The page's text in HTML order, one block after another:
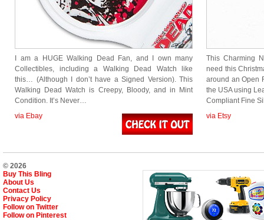
I am a HUGE Walking Dead Fan, and I own many
Collectibles, including a Walking Dead Watch like
this… (Although I don’t have a Signed Version). This
Walking Dead Watch is Creepy, Bloody, and in Mint
Condition. It’s Never…
via Ebay
This Charming
need this
around an Open
the USA using
Compliant Fine
via Etsy
© 2026
Buy This Bling
About Us
Contact Us
Privacy Policy
Follow on Twitter
Follow on Pinterest